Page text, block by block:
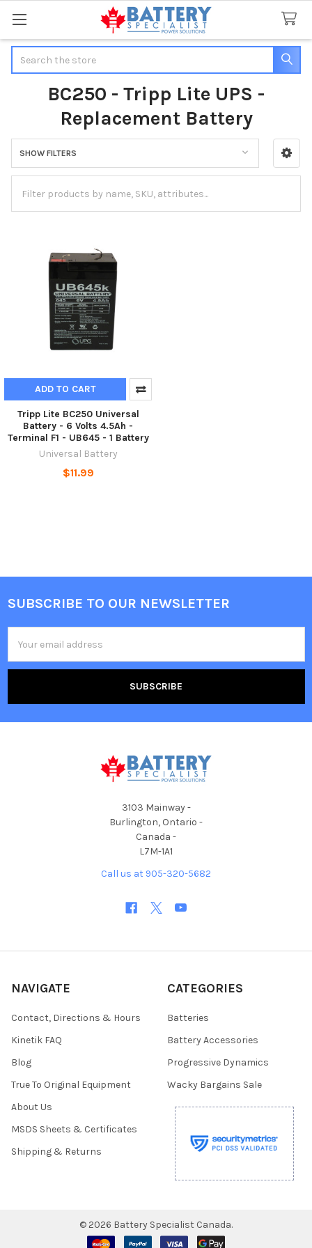
BC250 - Tripp Lite UPS -
Replacement Battery
Sidebar
SHOW FILTERS
ADD TO CART
Tripp Lite BC250 Universal
Battery - 6 Volts 4.5Ah -
Terminal F1 - UB645 - 1 Battery
Universal Battery
$11.99
Footer
SUBSCRIBE TO OUR NEWSLETTER
Address
3103 Mainway -
Burlington, Ontario -
Canada -
L7M-1A1
Call us at 905-320-5682
NAVIGATE
Contact, Directions & Hours
Kinetik FAQ
Blog
True To Original Equipment
About Us
MSDS Sheets & Certificates
Shipping & Returns
CATEGORIES
Batteries
Battery Accessories
Progressive Dynamics
Wacky Bargains Sale
© 2026 Battery Specialist Canada.